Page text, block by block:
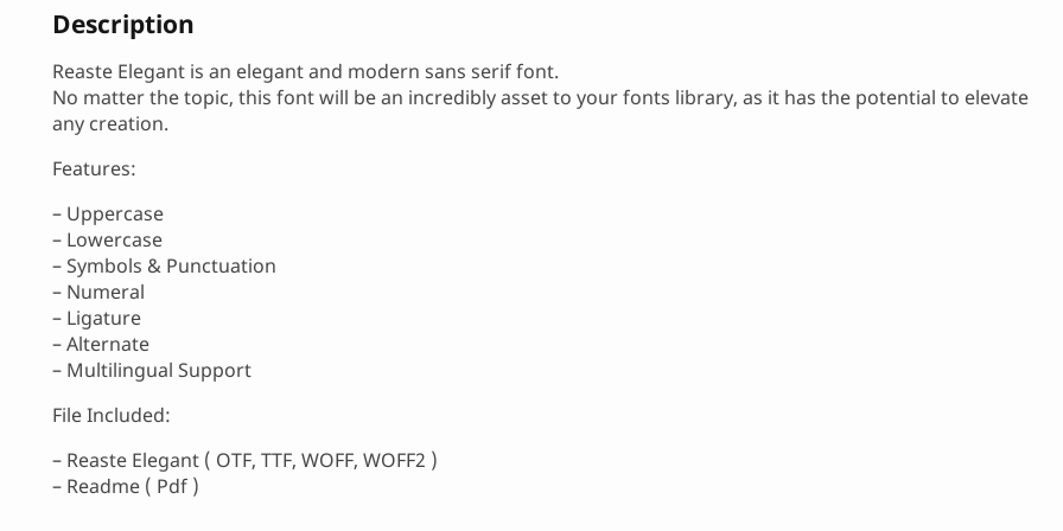
Description
Reaste Elegant is an elegant and modern sans serif font.
No matter the topic, this font will be an incredibly asset to your fonts library, as it has the potential to elevate
any creation.
Features:
– Uppercase
– Lowercase
– Symbols & Punctuation
– Numeral
– Ligature
– Alternate
– Multilingual Support
File Included:
– Reaste Elegant ( OTF, TTF, WOFF, WOFF2 )
– Readme ( Pdf )